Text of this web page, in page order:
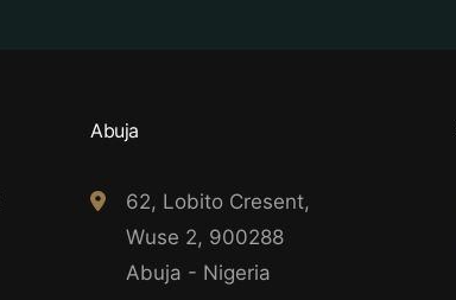
Abuja
62, Lobito Cresent,
Wuse 2, 900288
Abuja - Nigeria